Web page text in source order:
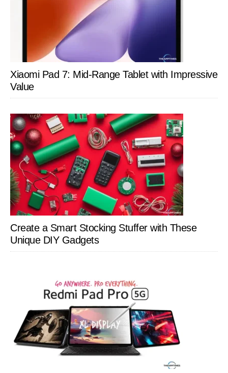
Xiaomi Pad 7: Mid-Range Tablet with Impressive
Value
Create a Smart Stocking Stuffer with These
Unique DIY Gadgets